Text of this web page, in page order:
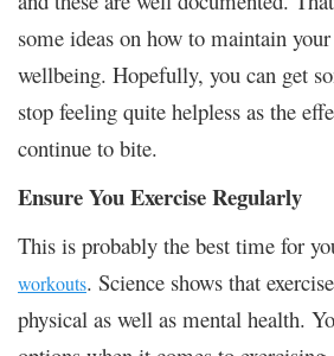
some ideas on how to maintain
wellbeing. Hopefully, you can get
stop feeling quite helpless as the
continue to bite.
Ensure You Exercise Regularly
This is probably the best time for
workouts. Science shows that
physical as well as mental health.